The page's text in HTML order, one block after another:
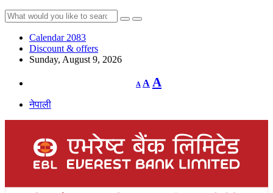
Calendar 2083
Discount & offers
Sunday, August 9, 2026
A
Decrease
font
A Reset
font
A
नेपाली